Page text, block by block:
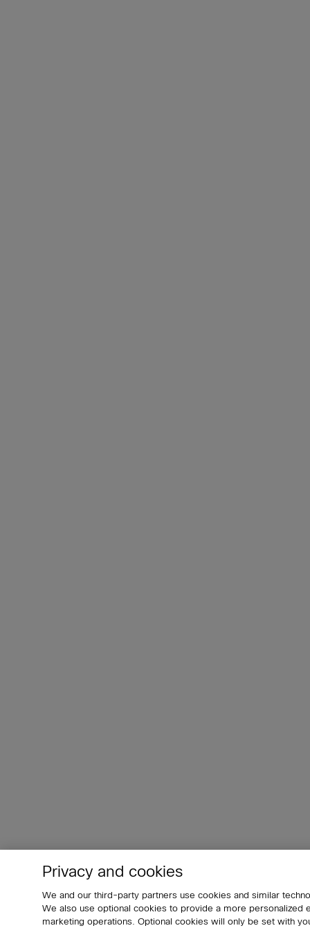
Privacy and cookies
We and our third-party partners use cookies and similar
We also use optional cookies to provide a more
marketing operations. Optional cookies will only be set with